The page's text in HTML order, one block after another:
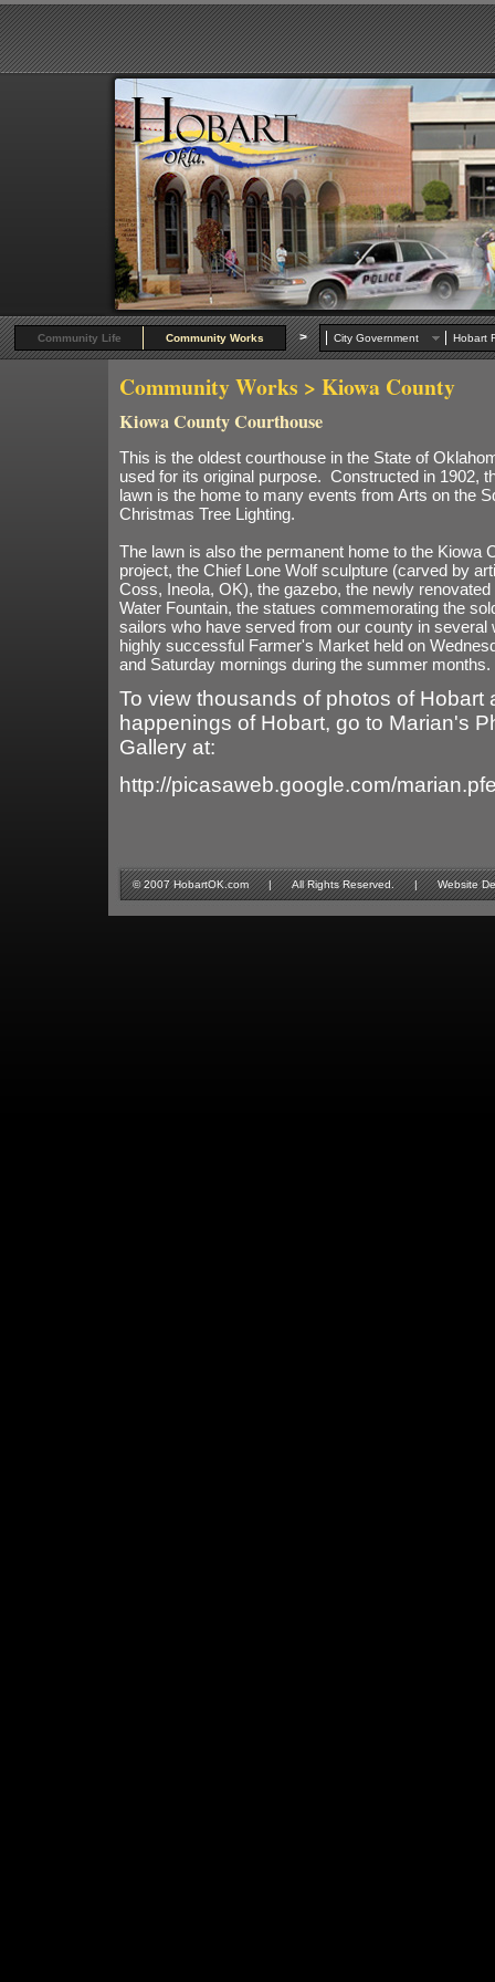
Community Life Community Works > City Government Hobart
Community Works > Kiowa County
Kiowa County Courthouse
This is the oldest courthouse in the State of
used for its original purpose. Constructed in 1902,
lawn is the home to many events from Arts on the
Christmas Tree Lighting.
The lawn is also the permanent home to the Kiowa
project, the Chief Lone Wolf sculpture (carved by
Coss, Ineola, OK), the gazebo, the newly
Water Fountain, the statues commemorating the
sailors who have served from our county in several
highly successful Farmer's Market held on
and Saturday mornings during the summer months.
To view thousands of photos of Hobart
happenings of Hobart, go to Marian's
Gallery at:
http://picasaweb.google.com/
© 2007 HobartOK.com | All Rights Reserved. | Website